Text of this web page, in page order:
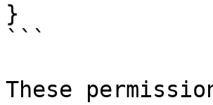
}
```
These